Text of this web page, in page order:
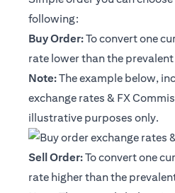
following:
Buy Order:To convert one
rate lower than the
Note:The example below,
exchange rates & FX
illustrative purposes only.
Sell Order:To convert one
rate higher than the